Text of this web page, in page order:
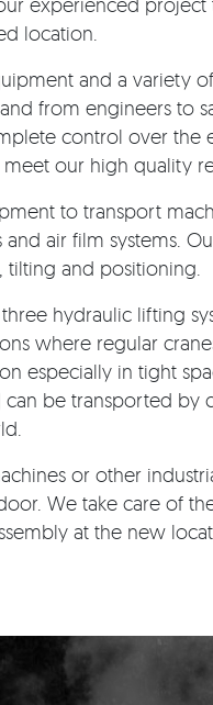
location.
and a variety
from engineers to
control over the
our high quality
to transport
and air film systems.
and positioning.
hydraulic lifting
where regular
especially in tight
can be transported
or other
We take care of
at the new